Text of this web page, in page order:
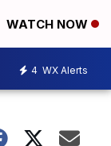
WATCH NOW
4 WX Alerts